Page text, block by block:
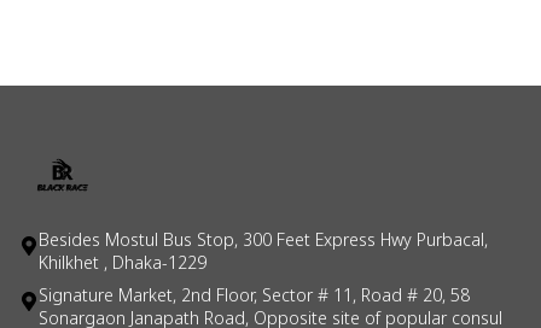
Besides Mostul Bus Stop, 300 Feet Express Hwy Purbacal,
Khilkhet , Dhaka-1229
Signature Market, 2nd Floor, Sector # 11, Road # 20, 58
Sonargaon Janapath Road, Opposite site of popular consul